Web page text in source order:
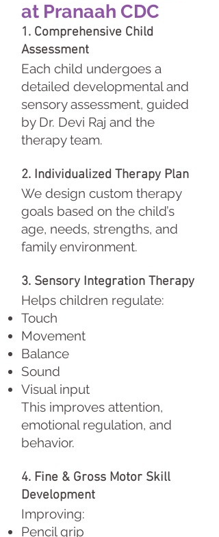
at Pranaah CDC
1. Comprehensive Child
Assessment
Each child undergoes a
detailed developmental and
sensory assessment, guided
by Dr. Devi Raj and the
therapy team.
2. Individualized Therapy Plan
We design custom therapy
goals based on the child’s
age, needs, strengths, and
family environment.
3. Sensory Integration Therapy
Helps children regulate:
Touch
Movement
Balance
Sound
Visual input
This improves attention,
emotional regulation, and
behavior.
4. Fine & Gross Motor Skill
Development
Improving:
Pencil grip